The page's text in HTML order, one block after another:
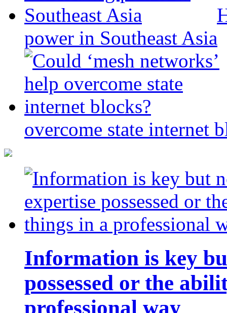
power in Southeast Asia
overcome state internet
Information is key
possessed or the
professional way